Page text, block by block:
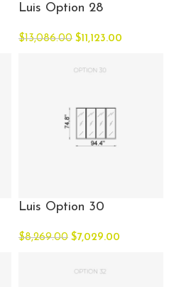
Luis Option 28
$13,086.00 $11,123.00
Luis Option 30
$8,269.00 $7,029.00